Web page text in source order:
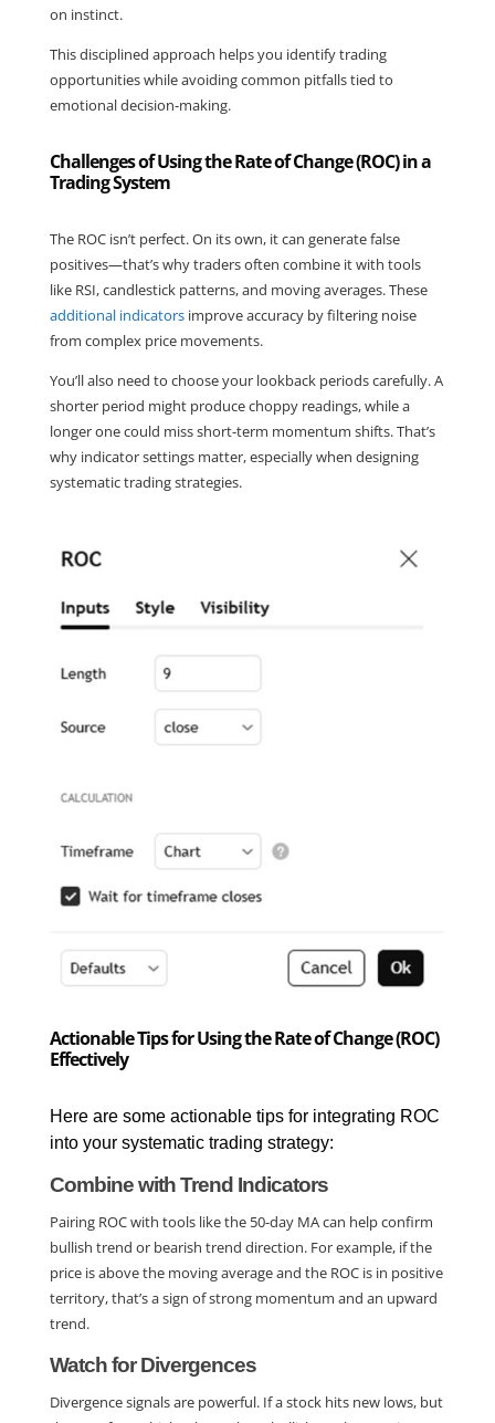
on instinct.
This disciplined approach helps you identify trading
opportunities while avoiding common pitfalls tied to
emotional decision-making.
Challenges of Using the Rate of Change (ROC) in a
Trading System
The ROC isn’t perfect. On its own, it can generate false
positives—that’s why traders often combine it with tools
like RSI, candlestick patterns, and moving averages. These
additional indicators improve accuracy by filtering noise
from complex price movements.
You’ll also need to choose your lookback periods carefully. A
shorter period might produce choppy readings, while a
longer one could miss short-term momentum shifts. That’s
why indicator settings matter, especially when designing
systematic trading strategies.
Actionable Tips for Using the Rate of Change (ROC)
Effectively
Here are some actionable tips for integrating ROC
into your systematic trading strategy:
Combine with Trend Indicators
Pairing ROC with tools like the 50-day MA can help confirm
bullish trend or bearish trend direction. For example, if the
price is above the moving average and the ROC is in positive
territory, that’s a sign of strong momentum and an upward
trend.
Watch for Divergences
Divergence signals are powerful. If a stock hits new lows, but